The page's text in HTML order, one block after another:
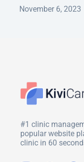
November 6, 2023
#1 clinic
popular website
clinic in 60